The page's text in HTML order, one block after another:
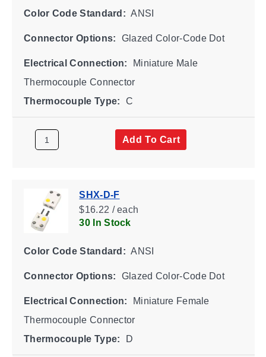
Color Code Standard: ANSI
Connector Options: Glazed Color-Code Dot
Electrical Connection:
Miniature Male
Thermocouple Connector
Thermocouple Type:
C
Add To Cart
SHX-D-F
$16.22 / each
30 In Stock
Color Code Standard: ANSI
Connector Options: Glazed Color-Code Dot
Electrical Connection:
Miniature Female
Thermocouple Connector
Thermocouple Type:
D